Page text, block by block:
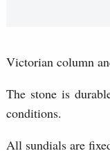
Victorian column
The stone is
conditions.
All sundials are